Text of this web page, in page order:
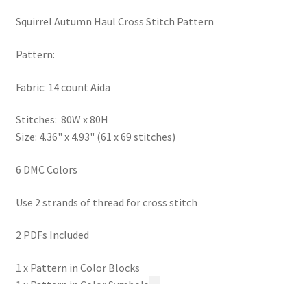
Subscribe
Thank you
Welcome to the Charts Club
Squirrel Autumn Haul Cross Stitch Pattern
Pattern:
Fabric: 14 count Aida
Stitches: 80W x 80H
Size: 4.36" x 4.93" (61 x 69 stitches)
6 DMC Colors
Use 2 strands of thread for cross stitch
2 PDFs Included
1 x Pattern in Color Blocks